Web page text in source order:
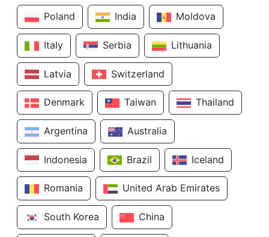
Poland India Moldova
Italy Serbia Lithuania
Latvia Switzerland
Denmark Taiwan Thailand
Argentina Australia
Indonesia Brazil Iceland
Romania United Arab Emirates
South Korea China